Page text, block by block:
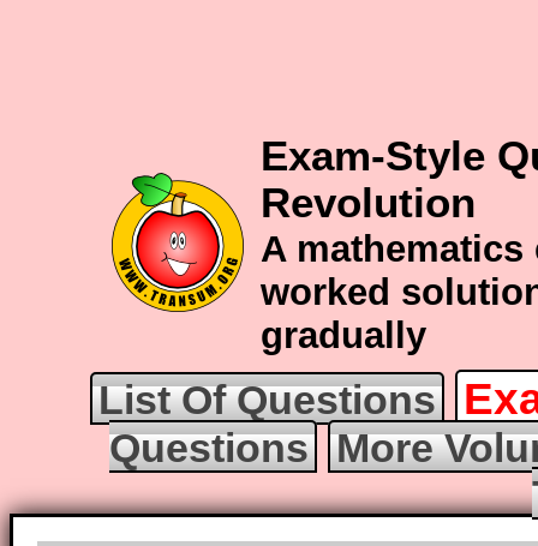
Exam-Style
Revolution
A
worked
gradually
List Of Questions
Questions
More